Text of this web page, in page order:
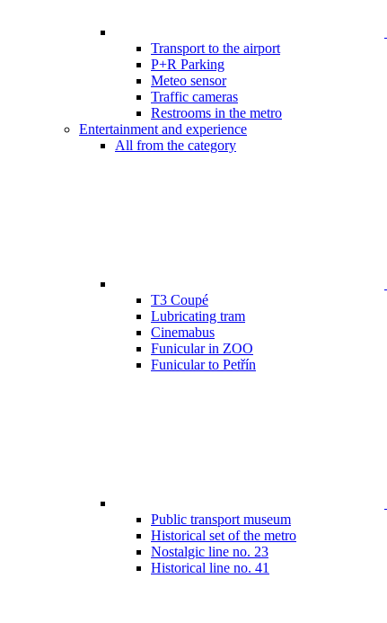
Transport to the airport
P+R Parking
Meteo sensor
Traffic cameras
Restrooms in the metro
Entertainment and experience
All from the category
T3 Coupé
Lubricating tram
Cinemabus
Funicular in ZOO
Funicular to Petřín
Public transport museum
Historical set of the metro
Nostalgic line no. 23
Historical line no. 41